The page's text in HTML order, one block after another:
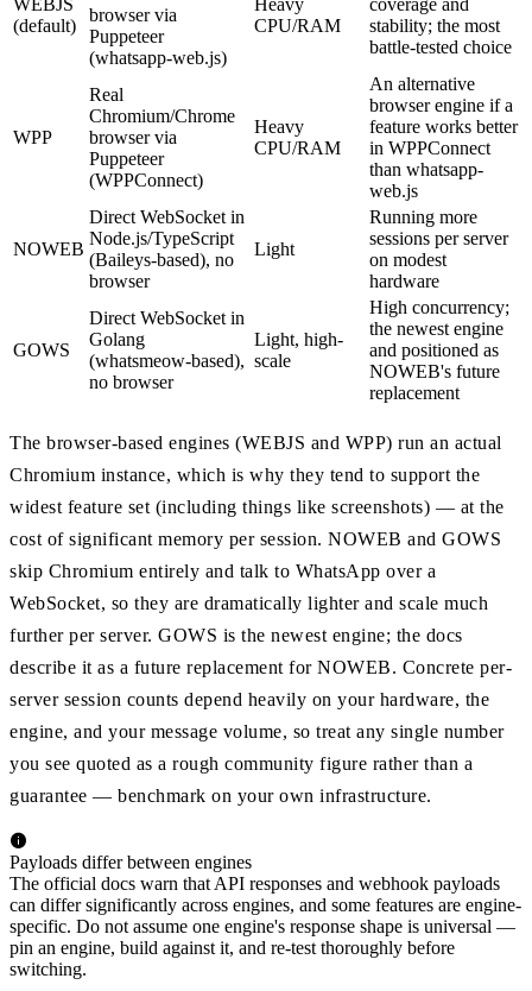
(default)
browser via
Puppeteer
(whatsapp-web.js)
CPU/RAM
stability; the most
battle-tested choice
WPP
Real
Chromium/Chrome
browser via
Puppeteer
(WPPConnect)
Heavy
CPU/RAM
An alternative
browser engine if a
feature works better
in WPPConnect
than whatsapp-
web.js
NOWEB
Direct WebSocket in
Node.js/TypeScript
(Baileys-based), no
browser
Light
Running more
sessions per server
on modest
hardware
GOWS
Direct WebSocket in
Golang
(whatsmeow-based),
no browser
Light, high-
scale
High concurrency;
the newest engine
and positioned as
NOWEB's future
replacement
The browser-based engines (WEBJS and WPP) run an actual
Chromium instance, which is why they tend to support the
widest feature set (including things like screenshots) — at the
cost of significant memory per session. NOWEB and GOWS
skip Chromium entirely and talk to WhatsApp over a
WebSocket, so they are dramatically lighter and scale much
further per server. GOWS is the newest engine; the docs
describe it as a future replacement for NOWEB. Concrete per-
server session counts depend heavily on your hardware, the
engine, and your message volume, so treat any single number
you see quoted as a rough community figure rather than a
guarantee — benchmark on your own infrastructure.
Payloads differ between engines
The official docs warn that API responses and webhook payloads
can differ significantly across engines, and some features are engine-
specific. Do not assume one engine's response shape is universal —
pin an engine, build against it, and re-test thoroughly before
switching.